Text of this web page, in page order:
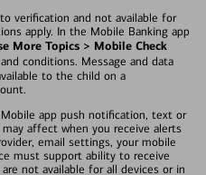
verification and not available for
apply. In the Mobile Banking app
More Topics > Mobile Check
conditions. Message and data
to the child on a
app push notification, text or
affect when you receive alerts
email settings, your mobile
must support ability to receive
not available for all devices or in